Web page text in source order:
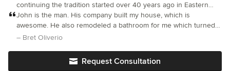
continuing the tradition started over 40 years ago in Eastern
Carolina. Although custom home building is our specialty we are
well versed and very experiences at renovations, repairs,
restorations, and even commercial building.
John is the man. His company built my house, which is
awesome. He also remodeled a bathroom for me which turned
out amazing. He communicates well and pays close attention to
– Bret Oliverio
Request Consultation